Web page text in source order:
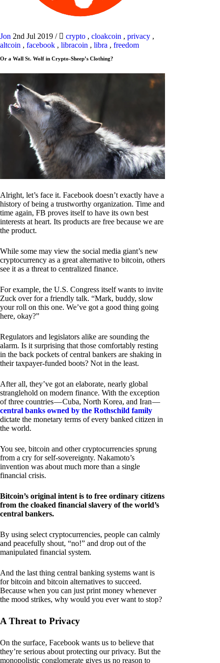
Jon 2nd Jul 2019 / crypto , cloakcoin , privacy ,
altcoin , facebook , libracoin , libra , freedom
Or a Wall St. Wolf in Crypto-Sheep’s Clothing?
Alright, let’s face it. Facebook doesn’t exactly have a
history of being a trustworthy organization. Time and
time again, FB proves itself to have its own best
interests at heart. Its products are free because we are
the product.
While some may view the social media giant’s new
cryptocurrency as a great alternative to bitcoin, others
see it as a threat to centralized finance.
For example, the U.S. Congress itself wants to invite
Zuck over for a friendly talk. “Mark, buddy, slow
your roll on this one. We’ve got a good thing going
here, okay?”
Regulators and legislators alike are sounding the
alarm. Is it surprising that those comfortably resting
in the back pockets of central bankers are shaking in
their taxpayer-funded boots? Not in the least.
After all, they’ve got an elaborate, nearly global
stranglehold on modern finance. With the exception
of three countries — Cuba, North Korea, and Iran —
central banks owned by the Rothschild family
dictate the monetary terms of every banked citizen in
the world.
You see, bitcoin and other cryptocurrencies sprung
from a cry for self-sovereignty. Nakamoto’s
invention was about much more than a single
financial crisis.
Bitcoin’s original intent is to free ordinary citizens
from the cloaked financial slavery of the world’s
central bankers.
By using select cryptocurrencies, people can calmly
and peacefully shout, “no!” and drop out of the
manipulated financial system.
And the last thing central banking systems want is
for bitcoin and bitcoin alternatives to succeed.
Because when you can just print money whenever
the mood strikes, why would you ever want to stop?
A Threat to Privacy
On the surface, Facebook wants us to believe that
they’re serious about protecting our privacy. But the
monopolistic conglomerate gives us no reason to